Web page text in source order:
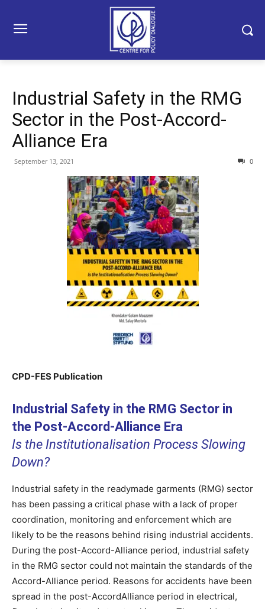
Industrial Safety in the RMG
Sector in the Post-Accord-
Alliance Era
September 13, 2021 0
CPD-FES Publication
Industrial Safety in the RMG Sector in
the Post-Accord-Alliance Era
Is the Institutionalisation Process Slowing
Down?
Industrial safety in the readymade garments (RMG) sector
has been passing a critical phase with a lack of proper
coordination, monitoring and enforcement which are
likely to be the reasons behind rising industrial accidents.
During the post-Accord-Alliance period, industrial safety
in the RMG sector could not maintain the standards of the
Accord-Alliance period. Reasons for accidents have been
spread in the post-AccordAlliance period in electrical,